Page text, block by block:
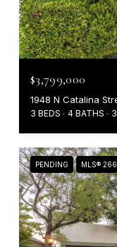
$3,799,000
1948 N Catalina
3 BEDS 4 BATHS
PENDING MLS®